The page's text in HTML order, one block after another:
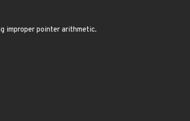
improper pointer arithmetic.